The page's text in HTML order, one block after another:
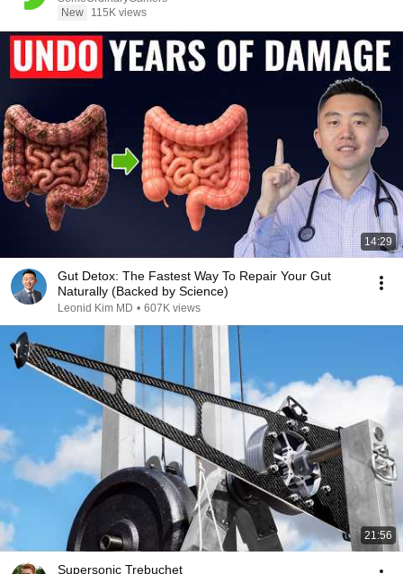
New
115K views
14:29
Gut Detox: The Fastest Way To Repair Your Gut
Naturally (Backed by Science)
Leonid Kim MD • 607K views
21:56
Supersonic Trebuchet